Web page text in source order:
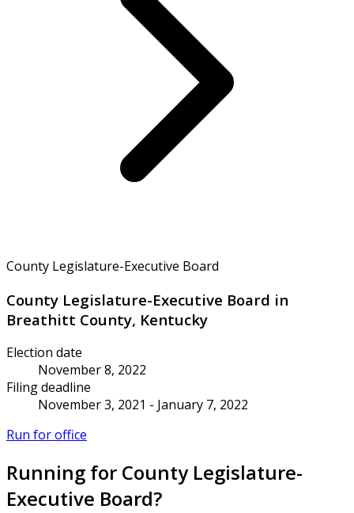
County Legislature-Executive Board
County Legislature-Executive Board in
Breathitt County, Kentucky
Election date
November 8, 2022
Filing deadline
November 3, 2021 - January 7, 2022
Run for office
Running for County Legislature-
Executive Board?